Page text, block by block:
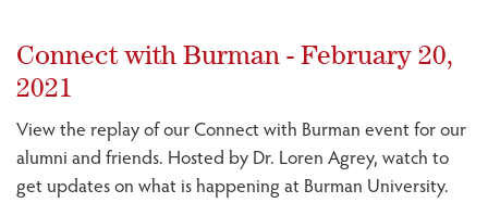
Connect with Burman - February 20,
2021
View the replay of our Connect with Burman event for our
alumni and friends. Hosted by Dr. Loren Agrey, watch to
get updates on what is happening at Burman University.